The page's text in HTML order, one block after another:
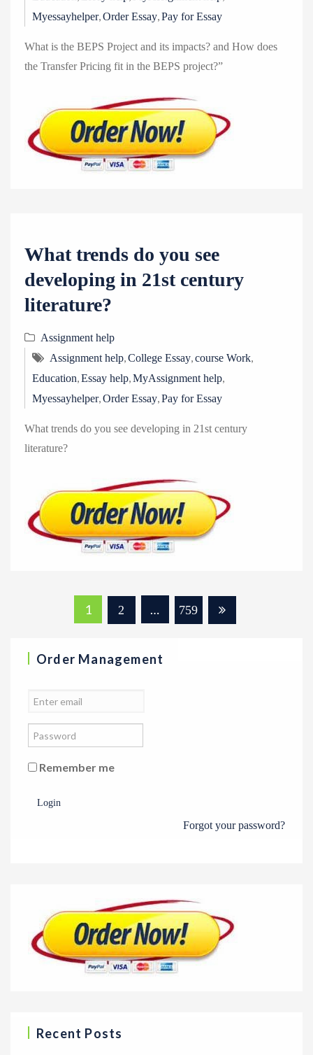
Myessayhelper,Order Essay,Pay for Essay
What is the BEPS Project and its impacts? and How does
the Transfer Pricing fit in the BEPS project?”
What trends do you see
developing in 21st century
literature?
Assignment help
Assignment help,College Essay,course Work,
Education,Essay help,MyAssignment help,
Myessayhelper,Order Essay,Pay for Essay
What trends do you see developing in 21st century
literature?
navigation
1 2 … 759
Order Management
Remember me
Login
Forgot your password?
Recent Posts